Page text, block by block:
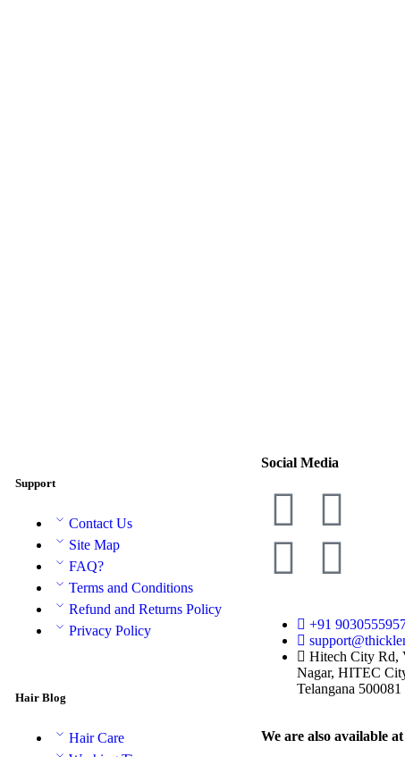
Support
Contact Us
Site Map
FAQ?
Terms and Conditions
Refund and Returns Policy
Privacy Policy
Hair Blog
Hair Care
Social Media
+91
Hitech City Rd,
Nagar, HITEC
Telangana 500081
We are also available at